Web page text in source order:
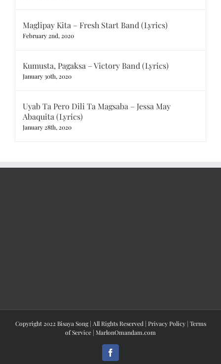
Maglipay Kita – Fresh Start Band (Lyrics)
February 2nd, 2020
Kumusta, Pagaksa – Victory Band (Lyrics)
January 30th, 2020
Uyab Ta Pero Dili Ta Magsaba – Jessa May
Abaquita (Lyrics)
January 28th, 2020
Copyright 2022 Bisaya Song | All Rights Reserved | Privacy Policy| Terms
of Service | MarlonOmandam.com
Facebook